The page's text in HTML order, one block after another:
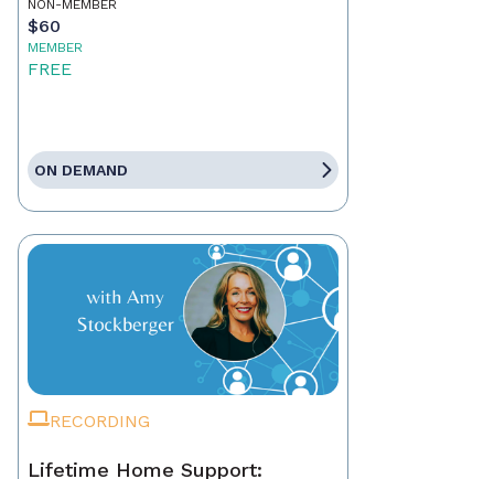
NON-MEMBER
$60
MEMBER
FREE
ON DEMAND
RECORDING
Lifetime Home Support: